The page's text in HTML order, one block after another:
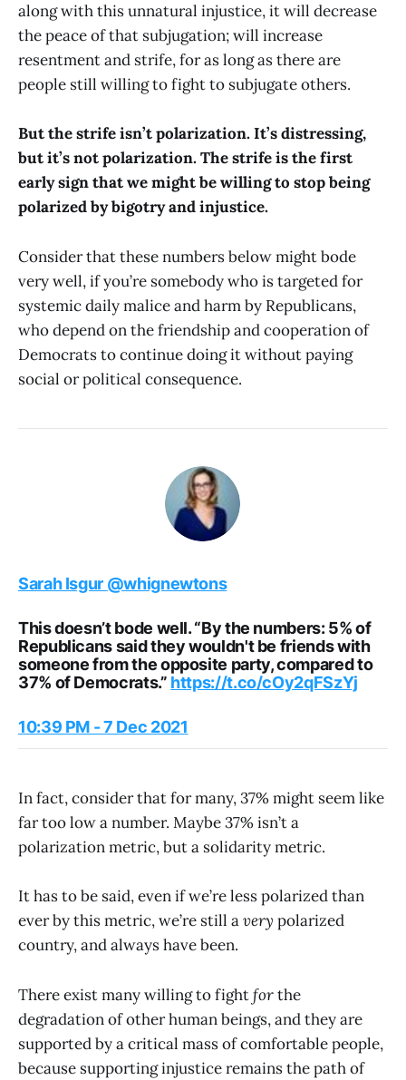
along with this unnatural injustice, it will decrease
the peace of that subjugation; will increase
resentment and strife, for as long as there are
people still willing to fight to subjugate others.
But the strife isn’t polarization. It’s distressing,
but it’s not polarization. The strife is the first
early sign that we might be willing to stop being
polarized by bigotry and injustice.
Consider that these numbers below might bode
very well, if you’re somebody who is targeted for
systemic daily malice and harm by Republicans,
who depend on the friendship and cooperation of
Democrats to continue doing it without paying
social or political consequence.
Sarah Isgur @whignewtons
This doesn’t bode well. “By the numbers: 5% of
Republicans said they wouldn't be friends with
someone from the opposite party, compared to
37% of Democrats.” https://t.co/cOy2qFSzYj
10:39 PM - 7 Dec 2021
In fact, consider that for many, 37% might seem like
far too low a number. Maybe 37% isn’t a
polarization metric, but a solidarity metric.
It has to be said, even if we’re less polarized than
ever by this metric, we’re still avery polarized
country, and always have been.
There exist many willing to fightforthe
degradation of other human beings, and they are
supported by a critical mass of comfortable people,
because supporting injustice remains the path of